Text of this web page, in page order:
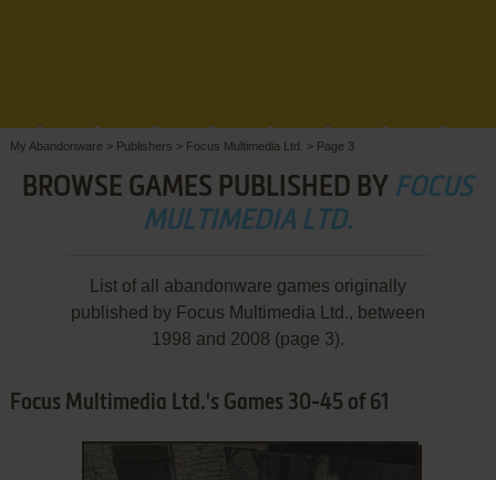
My Abandonware > Publishers > Focus Multimedia Ltd. > Page 3
BROWSE GAMES PUBLISHED BY FOCUS
MULTIMEDIA LTD.
List of all abandonware games originally
published by Focus Multimedia Ltd., between
1998 and 2008 (page 3).
Focus Multimedia Ltd.'s Games 30-45 of 61